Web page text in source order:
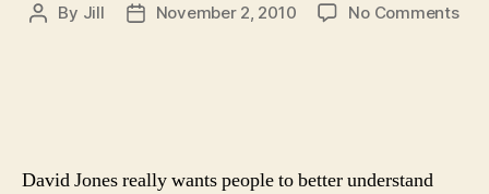
Post
By Jill
PostNovember 2, 2010 No Commentson
David Jones really wants people to better understand